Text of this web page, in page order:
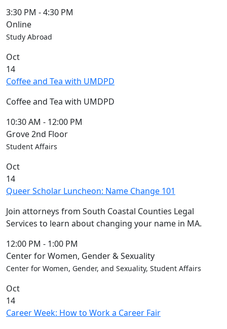
3:30 PM -4:30 PM
Online
Study Abroad
Oct
14
Coffee and Tea with UMDPD
Coffee and Tea with UMDPD
10:30 AM - 12:00 PM
Grove 2nd Floor
Student Affairs
Oct
14
Queer Scholar Luncheon: Name Change 101
Join attorneys from South Coastal Counties Legal
Services to learn about changing your name in MA.
12:00 PM - 1:00 PM
Center for Women, Gender & Sexuality
Center for Women, Gender, and Sexuality, Student Affairs
Oct
14
Career Week: How to Work a Career Fair